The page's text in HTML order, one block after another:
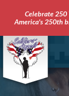
Celebrate 250
America's 250th
Soldiers'